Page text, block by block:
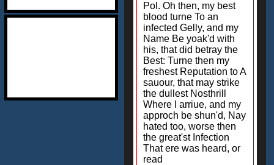
Pol. Oh then, my best
blood turne To an
infected Gelly, and my
Name Be yoak'd with
his, that did betray the
Best: Turne then my
freshest Reputation to A
sauour, that may strike
the dullest Nosthrill
Where I arriue, and my
approch be shun'd, Nay
hated too, worse then
the great'st Infection
That ere was heard, or
read